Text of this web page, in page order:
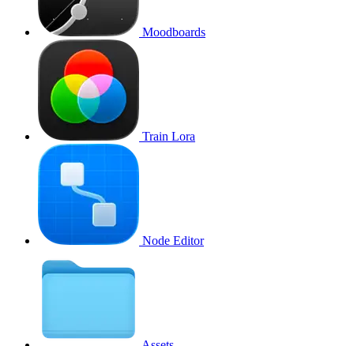
Moodboards
Train Lora
Node Editor